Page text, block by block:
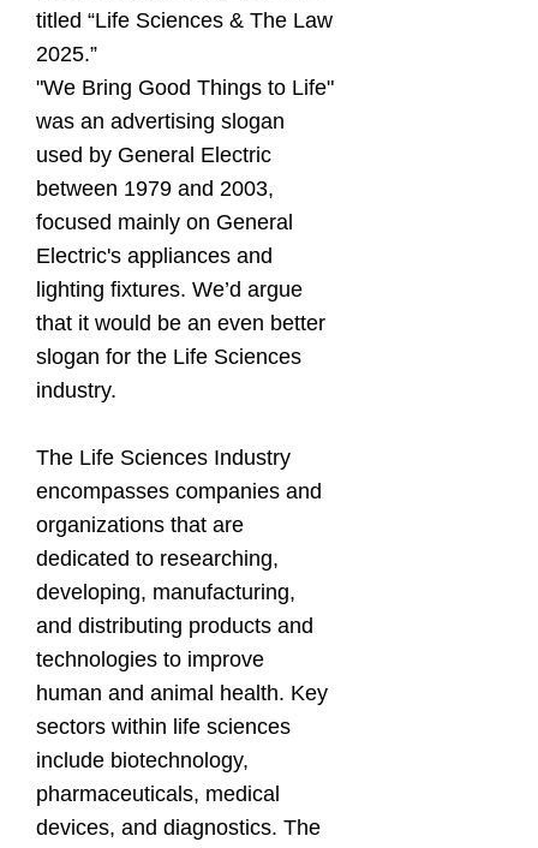
titled “Life Sciences & The Law
2025.”
"We Bring Good Things to Life"
was an advertising slogan
used by General Electric
between 1979 and 2003,
focused mainly on General
Electric's appliances and
lighting fixtures. We’d argue
that it would be an even better
slogan for the Life Sciences
industry.
The Life Sciences Industry
encompasses companies and
organizations that are
dedicated to researching,
developing, manufacturing,
and distributing products and
technologies to improve
human and animal health. Key
sectors within life sciences
include biotechnology,
pharmaceuticals, medical
devices, and diagnostics. The